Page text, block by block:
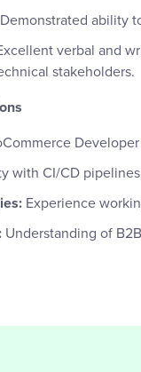
Demonstrated ability
verbal and
stakeholders.
with CI/CD
Experience
Understanding of